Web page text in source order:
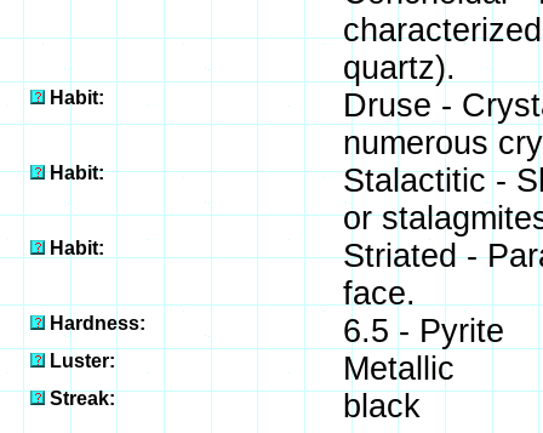
quartz).
Habit:
Druse -
numerous
Habit:
Stalactitic -
or
Habit:
Striated -
face.
Hardness: 6.5 - Pyrite
Luster: Metallic
Streak: black